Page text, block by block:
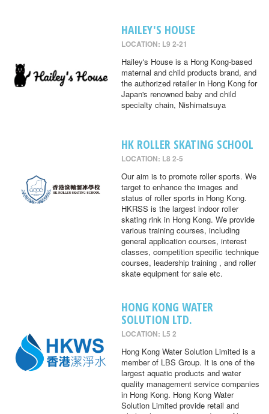
HAILEY'S HOUSE
LOCATION: L9 2-21
Hailey's House is a Hong Kong-based
maternal and child products brand, and
the authorized retailer in Hong Kong for
Japan's renowned baby and child
specialty chain, Nishimatsuya
HK ROLLER SKATING SCHOOL
LOCATION: L8 2-5
Our aim is to promote roller sports. We
target to enhance the images and
status of roller sports in Hong Kong.
HKRSS is the largest indoor roller
skating rink in Hong Kong. We provide
various training courses, including
general application courses, interest
classes, competition specific technique
courses, leadership training , and roller
skate equipment for sale etc.
HONG KONG WATER
SOLUTION LTD.
LOCATION: L5 2
Hong Kong Water Solution Limited is a
member of LBS Group. It is one of the
largest aquatic products and water
quality management service companies
in Hong Kong. Hong Kong Water
Solution Limited provide retail and